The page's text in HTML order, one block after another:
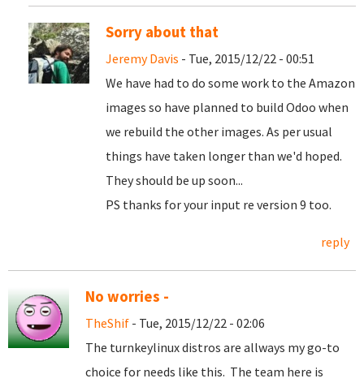
Sorry about that
Jeremy Davis - Tue, 2015/12/22 - 00:51
We have had to do some work to the Amazon
images so have planned to build Odoo when
we rebuild the other images. As per usual
things have taken longer than we'd hoped.
They should be up soon...
PS thanks for your input re version 9 too.
reply
No worries -
TheShif - Tue, 2015/12/22 - 02:06
The turnkeylinux distros are allways my go-to
choice for needs like this. The team here is